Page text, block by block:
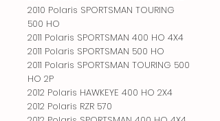
2010 Polaris SPORTSMAN TOURING
500 HO
2011 Polaris SPORTSMAN 400 HO 4X4
2011 Polaris SPORTSMAN 500 HO
2011 Polaris SPORTSMAN TOURING 500
HO 2P
2012 Polaris HAWKEYE 400 HO 2X4
2012 Polaris RZR 570